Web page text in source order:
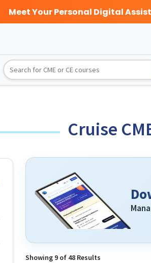
Meet Your Personal Digital
Cruise
Showing 9 of 48 Results